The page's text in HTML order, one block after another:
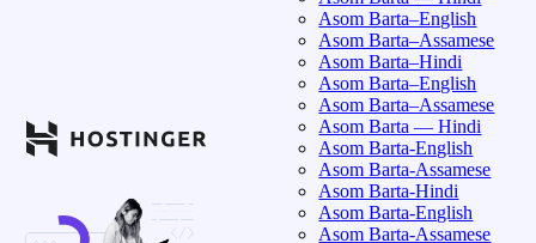
Asom Barta–English
Asom Barta–Assamese
Asom Barta–Hindi
Asom Barta–English
Asom Barta–Assamese
Asom Barta — Hindi
Asom Barta-English
Asom Barta-Assamese
Asom Barta-Hindi
Asom Barta-English
Asom Barta-Assamese